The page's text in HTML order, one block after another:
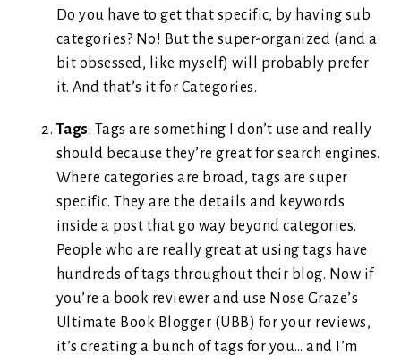
Do you have to get that specific, by having sub
categories? No! But the super-organized (and a
bit obsessed, like myself) will probably prefer
it. And that’s it for Categories.
Tags: Tags are something I don’t use and really
should because they’re great for search engines.
Where categories are broad, tags are super
specific. They are the details and keywords
inside a post that go way beyond categories.
People who are really great at using tags have
hundreds of tags throughout their blog. Now if
you’re a book reviewer and use Nose Graze’s
Ultimate Book Blogger (UBB) for your reviews,
it’s creating a bunch of tags for you… and I’m